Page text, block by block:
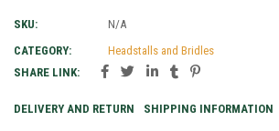
SKU:
N/A
CATEGORY:
Headstalls and Bridles
SHARE LINK:
DELIVERY AND RETURN SHIPPING INFORMATION